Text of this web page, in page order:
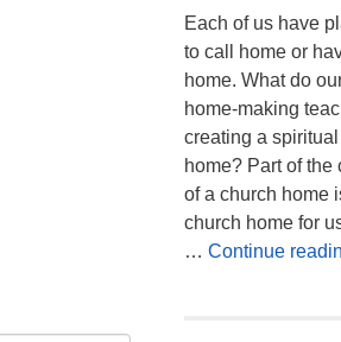
Each of us have
to call home or
home. What do
home-making
creating a
home? Part of
of a church home
church home for
… Continue